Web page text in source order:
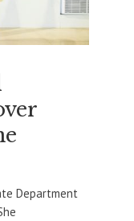
Department